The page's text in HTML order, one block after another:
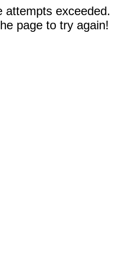
attempts exceeded.
page to try again!